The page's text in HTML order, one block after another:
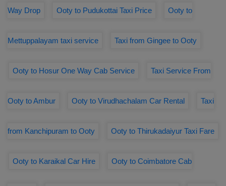
Way Drop Ooty to Pudukottai Taxi Price Ooty to
Mettuppalayam taxi service Taxi from Gingee to Ooty
Ooty to Hosur One Way Cab Service Taxi Service From
Ooty to Ambur Ooty to Virudhachalam Car Rental Taxi
from Kanchipuram to Ooty Ooty to Thirukadaiyur Taxi Fare
Ooty to Karaikal Car Hire Ooty to Coimbatore Cab